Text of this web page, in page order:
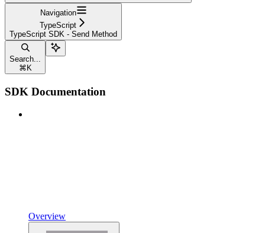
Navigation
TypeScript
TypeScript SDK - Send Method
Search...
⌘ K
SDK Documentation
Overview